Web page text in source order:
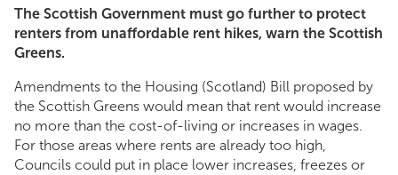
The Scottish Government must go further to protect
renters from unaffordable rent hikes, warn the Scottish
Greens.
Amendments to the Housing (Scotland) Bill proposed by
the Scottish Greens would mean that rent would increase
no more than the cost-of-living or increases in wages.
For those areas where rents are already too high,
Councils could put in place lower increases, freezes or